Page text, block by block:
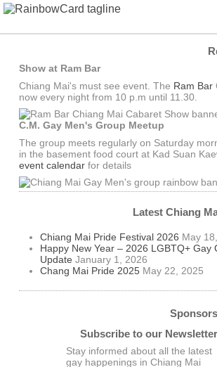
Show at Ram Bar
Chiang Mai's must see event. The Ram Bar
now every night from 10 p.m until 11.30.
C.M. Gay Men's Group Meetup
The group meets regularly on Saturday
in the basement food court at Kad Suan
event calendarfor details
Latest Chiang
Chiang Mai Pride Festival 2026 May
Happy New Year – 2026 LGBTQ+ Gay
Update January 1, 2026
Chang Mai Pride 2025 May 22, 2025
Sponsors
Subscribe to our Newsletter
Stay informed about all the latest
gay happenings in Chiang Mai